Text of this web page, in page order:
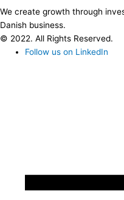
We create growth through
Danish business.
© 2022. All Rights Reserved.
Follow us on LinkedIn